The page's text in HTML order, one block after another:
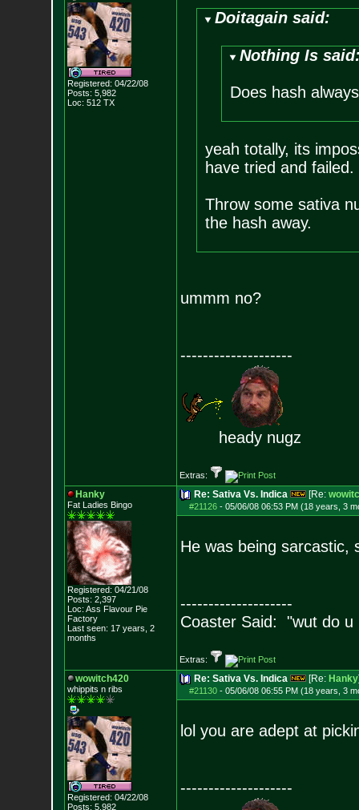
Registered: 04/22/08
Posts: 5,982
Loc: 512 TX
Doitagain said:
Nothing Is
Does hash
yeah totally, its
have tried and failed.
Throw some sativa
the hash away.
ummm no?
--------------------
heady nugz
Extras:
Hanky
Fat Ladies Bingo
Registered: 04/21/08
Posts: 2,397
Loc: Ass Flavour Pie
Factory
Last seen: 17 years, 2
months
Re: Sativa Vs. Indica [Re:
#21126- 05/06/08 06:53 PM (18 years, 3
He was being sarcastic,
--------------------
Coaster Said: "wut do u
Extras:
wowitch420
whippits n ribs
Registered: 04/22/08
Posts: 5,982
Re: Sativa Vs. Indica [Re: Hanky
#21130- 05/06/08 06:55 PM (18 years, 3
lol you are adept at
--------------------